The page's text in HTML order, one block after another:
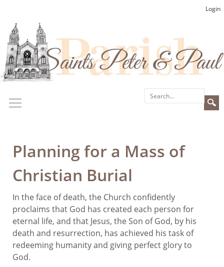
Login
Planning for a Mass of
Christian Burial
In the face of death, the Church confidently
proclaims that God has created each person for
eternal life, and that Jesus, the Son of God, by his
death and resurrection, has achieved his task of
redeeming humanity and giving perfect glory to
God.